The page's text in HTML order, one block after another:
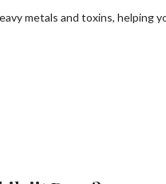
metals and toxins, helping